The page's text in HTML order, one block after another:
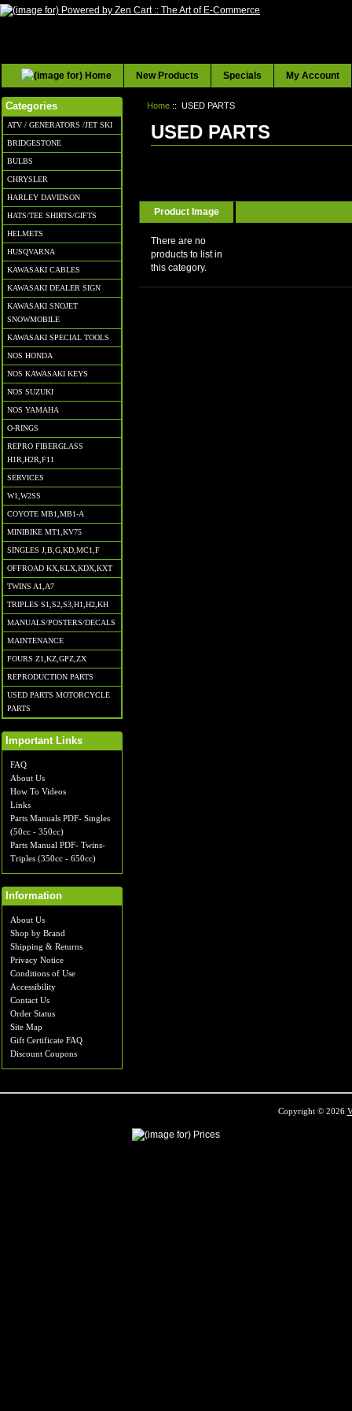
New Products Specials My Account
Categories
ATV / GENERATORS /JET SKI
BRIDGESTONE
BULBS
CHRYSLER
HARLEY DAVIDSON
HATS/TEE SHIRTS/GIFTS
HELMETS
HUSQVARNA
KAWASAKI CABLES
KAWASAKI DEALER SIGN
KAWASAKI SNOJET
SNOWMOBILE
KAWASAKI SPECIAL TOOLS
NOS HONDA
NOS KAWASAKI KEYS
NOS SUZUKI
NOS YAMAHA
O-RINGS
REPRO FIBERGLASS
H1R,H2R,F11
SERVICES
W1,W2SS
COYOTE MB1,MB1-A
MINIBIKE MT1,KV75
SINGLES J,B,G,KD,MC1,F
OFFROAD KX,KLX,KDX,KXT
TWINS A1,A7
TRIPLES S1,S2,S3,H1,H2,KH
MANUALS/POSTERS/DECALS
MAINTENANCE
FOURS Z1,KZ,GPZ,ZX
REPRODUCTION PARTS
USED PARTS MOTORCYCLE
PARTS
Important Links
FAQ
About Us
How To Videos
Links
Parts Manuals PDF- Singles
(50cc - 350cc)
Parts Manual PDF- Twins-
Triples (350cc - 650cc)
Information
About Us
Shop by Brand
Shipping & Returns
Privacy Notice
Conditions of Use
Accessibility
Contact Us
Order Status
Site Map
Gift Certificate FAQ
Discount Coupons
Home :: USED PARTS
USED PARTS
Product Image
There are no
products to list in
this category.
Copyright © 2026